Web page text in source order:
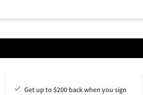
Get up to $200 back when you sign